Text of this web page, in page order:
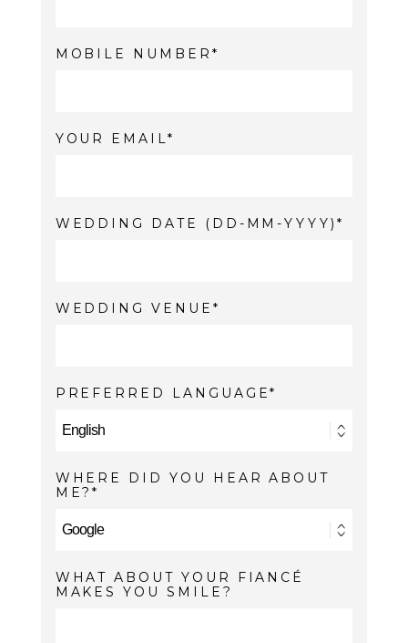
MOBILE NUMBER
YOUR EMAIL
WEDDING DATE (DD-MM-YYYY)
WEDDING VENUE
PREFERRED LANGUAGE
WHERE DID YOU HEAR ABOUT
ME?
WHAT ABOUT YOUR FIANCÉ
MAKES YOU SMILE?